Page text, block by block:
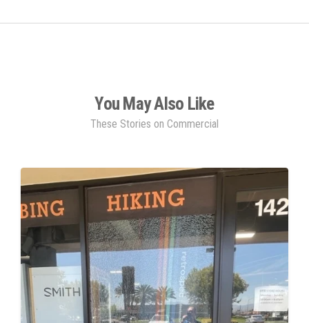
You May Also Like
These Stories on Commercial